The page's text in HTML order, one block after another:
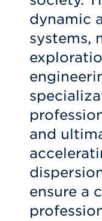
dynamic
systems,
and
ensure a